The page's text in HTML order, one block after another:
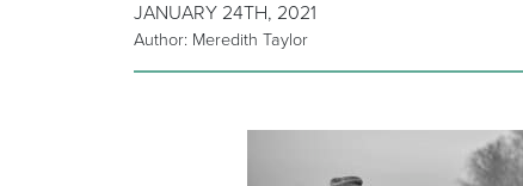
JANUARY 24TH, 2021
Author: Meredith Taylor